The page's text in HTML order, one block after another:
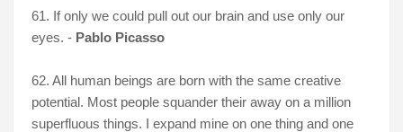
61. If only we could pull out our brain and use only our
eyes. - Pablo Picasso
62. All human beings are born with the same creative
potential. Most people squander their away on a million
superfluous things. I expand mine on one thing and one